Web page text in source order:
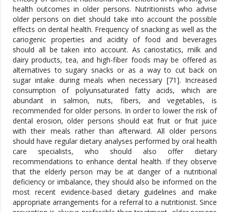
health outcomes in older persons. Nutritionists who advise
older persons on diet should take into account the possible
effects on dental health. Frequency of snacking as well as the
cariogenic properties and acidity of food and beverages
should all be taken into account. As cariostatics, milk and
dairy products, tea, and high-fiber foods may be offered as
alternatives to sugary snacks or as a way to cut back on
sugar intake during meals when necessary [71]. Increased
consumption of polyunsaturated fatty acids, which are
abundant in salmon, nuts, fibers, and vegetables, is
recommended for older persons. In order to lower the risk of
dental erosion, older persons should eat fruit or fruit juice
with their meals rather than afterward. All older persons
should have regular dietary analyses performed by oral health
care specialists, who should also offer dietary
recommendations to enhance dental health. If they observe
that the elderly person may be at danger of a nutritional
deficiency or imbalance, they should also be informed on the
most recent evidence-based dietary guidelines and make
appropriate arrangements for a referral to a nutritionist. Since